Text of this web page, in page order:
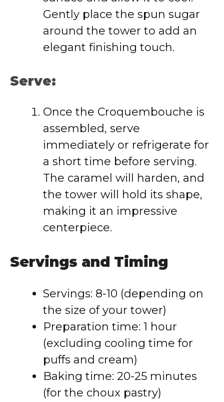
Gently place the spun sugar
around the tower to add an
elegant finishing touch.
Serve:
Once the Croquembouche is
assembled, serve
immediately or refrigerate for
a short time before serving.
The caramel will harden, and
the tower will hold its shape,
making it an impressive
centerpiece.
Servings and Timing
Servings: 8-10 (depending on
the size of your tower)
Preparation time: 1 hour
(excluding cooling time for
puffs and cream)
Baking time: 20-25 minutes
(for the choux pastry)